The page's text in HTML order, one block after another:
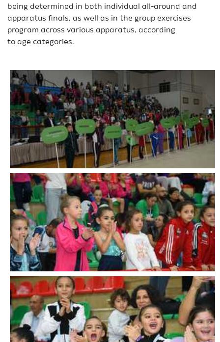
being determined in both individual all-around and
apparatus finals, as well as in the group exercises
program across various apparatus, according
to age categories.